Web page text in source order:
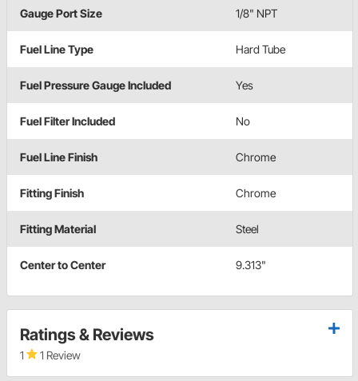
Gauge Port Size 1/8" NPT
Fuel Line Type Hard Tube
Fuel Pressure Gauge Included Yes
Fuel Filter Included No
Fuel Line Finish Chrome
Fitting Finish Chrome
Fitting Material Steel
Center to Center 9.313"
Ratings & Reviews
1 1 Review